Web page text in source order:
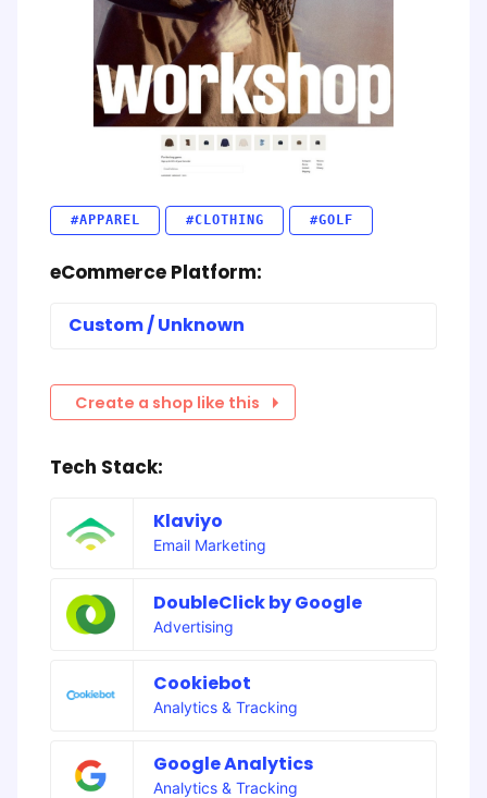
#APPAREL #CLOTHING #GOLF
eCommerce Platform:
Custom / Unknown
Create a shop like this
Tech Stack:
Klaviyo
Email Marketing
DoubleClick by Google
Advertising
Cookiebot
Analytics & Tracking
Google Analytics
Analytics & Tracking